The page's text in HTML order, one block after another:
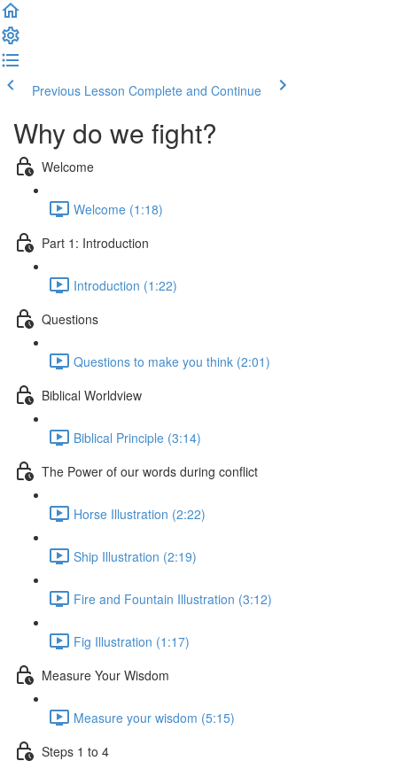
Previous Lesson Complete and Continue
Why do we fight?
Welcome
Welcome (1:18)
Part 1: Introduction
Introduction (1:22)
Questions
Questions to make you think (2:01)
Biblical Worldview
Biblical Principle (3:14)
The Power of our words during conflict
Horse Illustration (2:22)
Ship Illustration (2:19)
Fire and Fountain Illustration (3:12)
Fig Illustration (1:17)
Measure Your Wisdom
Measure your wisdom (5:15)
Steps 1 to 4